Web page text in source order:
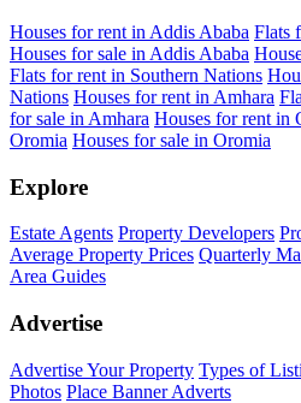
Houses for rent in Addis Ababa Flats
Houses for sale in Addis Ababa
Flats for rent in Southern Nations
Nations Houses for rent in Amhara
for sale in Amhara Houses for rent in
Oromia Houses for sale in Oromia
Explore
Estate Agents Property Developers
Average Property Prices Quarterly
Area Guides
Advertise
Advertise Your Property Types of
Photos Place Banner Adverts